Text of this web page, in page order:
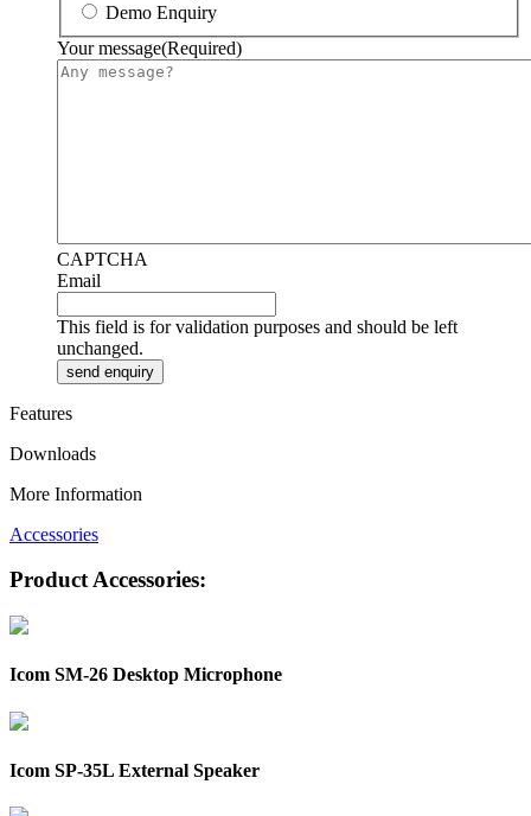
Demo Enquiry
Your message(Required)
CAPTCHA
Email
This field is for validation purposes and should be left
unchanged.
Features
Downloads
More Information
Accessories
Product Accessories:
Icom SM-26 Desktop Microphone
Icom SP-35L External Speaker